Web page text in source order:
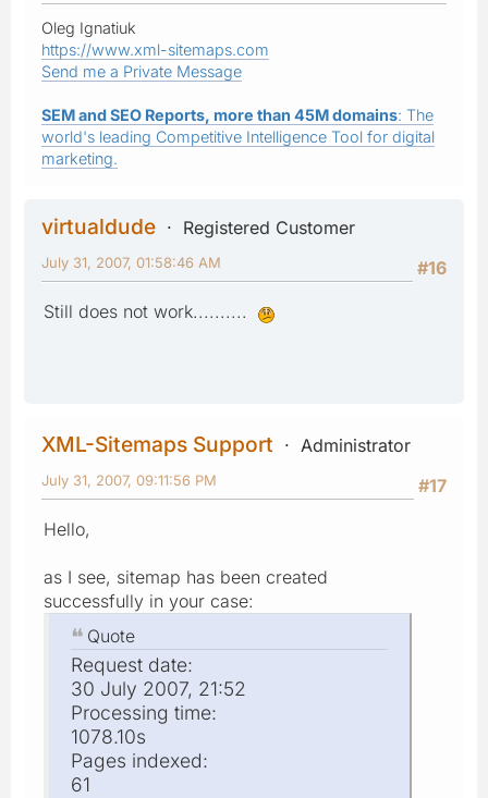
Oleg Ignatiuk
https://www.xml-sitemaps.com
Send me a Private Message
SEM and SEO Reports, more than 45M domains: The
world's leading Competitive Intelligence Tool for digital
marketing.
virtualdude
Registered Customer
#16
July 31, 2007, 01:58:46 AM
Still does not work..........
XML-Sitemaps Support
Administrator
#17
July 31, 2007, 09:11:56 PM
Hello,
as I see, sitemap has been created
successfully in your case:
Quote
Request date:
30 July 2007, 21:52
Processing time:
1078.10s
Pages indexed:
61